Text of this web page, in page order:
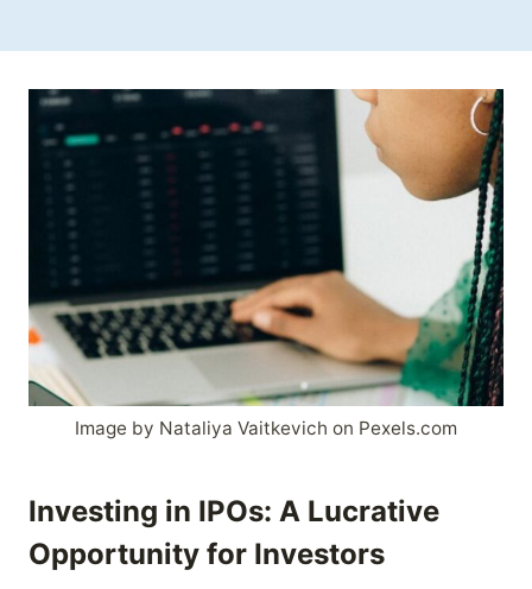
Image by Nataliya Vaitkevich on Pexels.com
Investing in IPOs: A Lucrative
Opportunity for Investors